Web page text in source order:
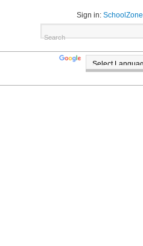
Sign in: SchoolZone
TRANSLATE